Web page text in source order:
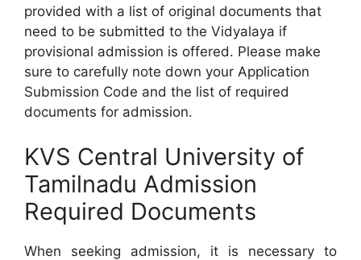
provided with a list of original documents that
need to be submitted to the Vidyalaya if
provisional admission is offered. Please make
sure to carefully note down your Application
Submission Code and the list of required
documents for admission.
KVS Central University of
Tamilnadu Admission
Required Documents
When seeking admission, it is necessary to